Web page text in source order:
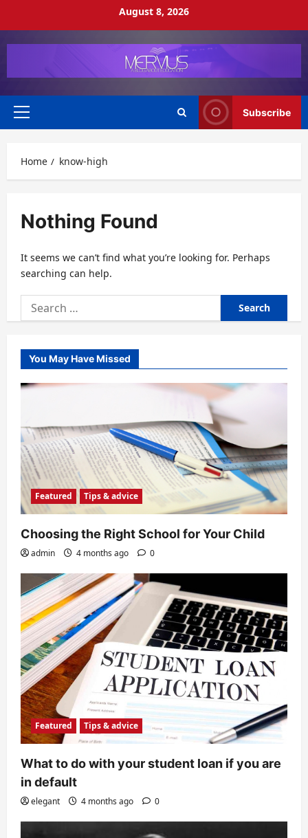
August 8, 2026
Primary
Subscribe
Home know-high
Nothing Found
It seems we can’t find what you’re looking for. Perhaps
searching can help.
Search
for:
You May Have Missed
Featured Tips & advice
Choosing the Right School for Your Child
admin 4 months ago 0
Featured Tips & advice
What to do with your student loan if you are
in default
elegant 4 months ago 0